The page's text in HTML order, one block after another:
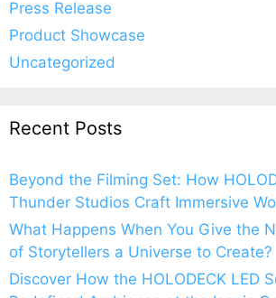
Press Release
Product Showcase
Uncategorized
Recent Posts
Beyond the Filming Set: How
Thunder Studios Craft Immersive
What Happens When You Give the
of Storytellers a Universe to Create?
Discover How the HOLODECK LED